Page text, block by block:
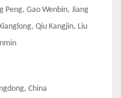
Peng, Gao Wenbin, Jiang
Qiu Kangjin, Liu
China